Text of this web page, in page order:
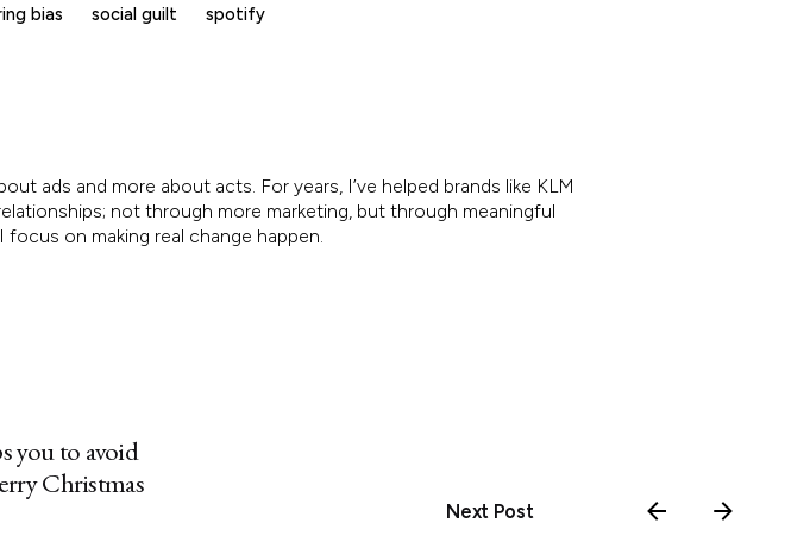
bias social guilt spotify
ads and more about acts. For years, I’ve helped brands like KLM
not through more marketing, but through meaningful
focus on making real change happen.
Next Post
you to avoid
Christmas